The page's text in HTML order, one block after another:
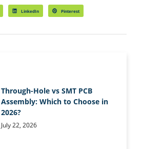
Through-Hole vs SMT PCB
Assembly: Which to Choose in
2026?
July 22, 2026
LinkedIn Pinterest